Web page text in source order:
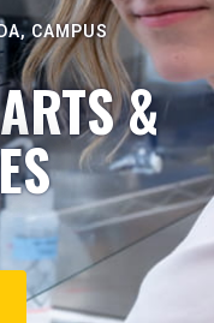
CAMPUS
&